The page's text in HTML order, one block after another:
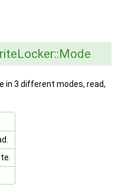
in 3 different modes, read,